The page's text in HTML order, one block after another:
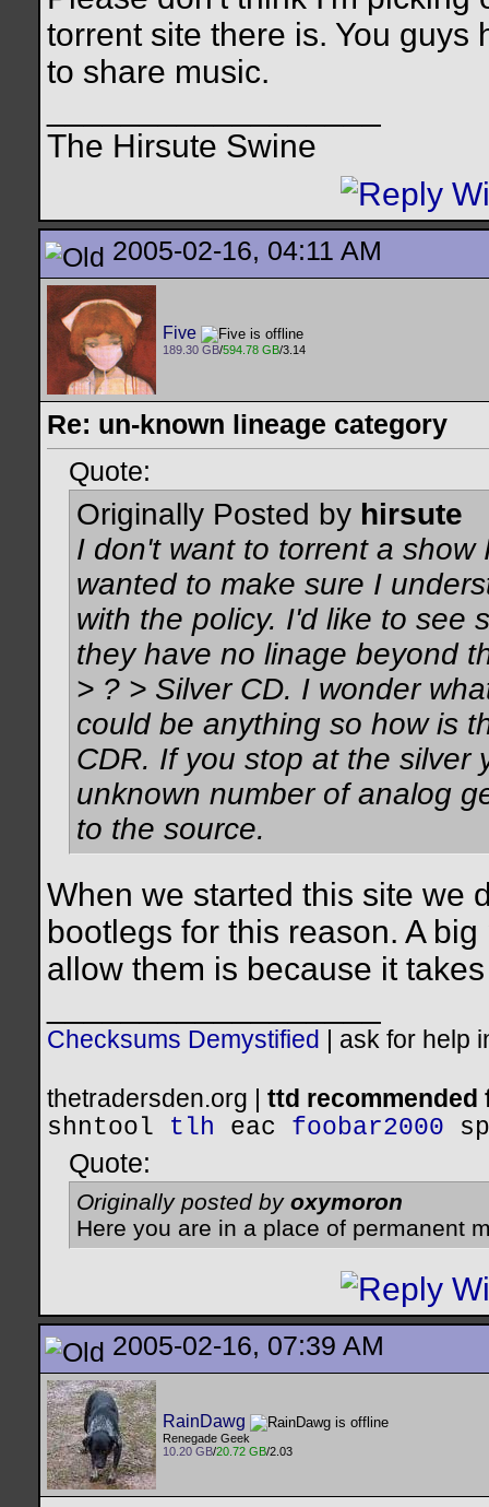
torrent site there is. You
to share music.
The Hirsute Swine
2005-02-16, 04:11 AM
Five
189.30 GB/594.78 GB/3.14
Re: un-known lineage category
Quote:
Originally Posted by hirsute
I don't want to torrent a
wanted to make sure I
with the policy. I'd like to see
they have no linage beyond
> ? > Silver CD. I wonder
could be anything so how is
CDR. If you stop at the silver
unknown number of analog
to the source.
When we started this site we
bootlegs for this reason. A
allow them is because it
Checksums Demystified ask for help
thetradersden.org | ttd
shntool
tlh eac foobar2000
Quote:
Originally posted by oxymoron
Here you are in a place of permanent
2005-02-16, 07:39 AM
RainDawg
Renegade Geek
10.20 GB/20.72 GB/2.03